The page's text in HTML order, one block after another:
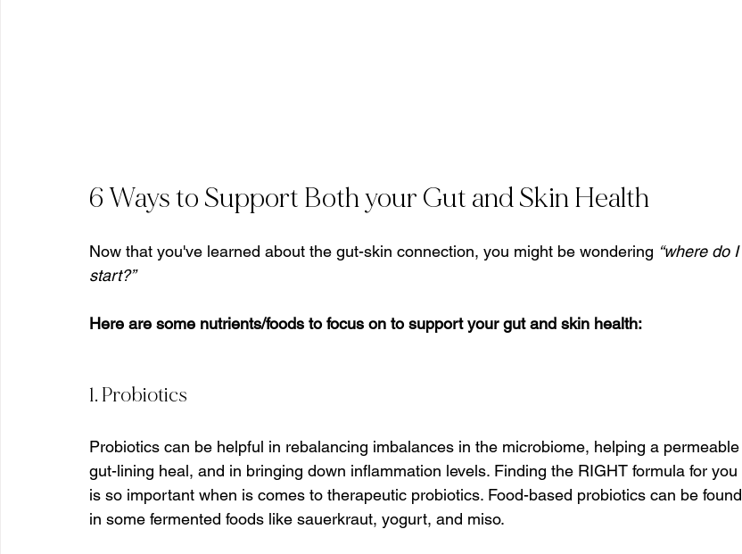
6 Ways to Support Both your Gut and Skin Health
Now that you've learned about the gut-skin connection, you might be wondering “where do I
start?”
Here are some nutrients/foods to focus on to support your gut and skin health:
1. Probiotics
Probiotics can be helpful in rebalancing imbalances in the microbiome, helping a permeable
gut-lining heal, and in bringing down inflammation levels. Finding the RIGHT formula for you
is so important when is comes to therapeutic probiotics. Food-based probiotics can be found
in some fermented foods like sauerkraut, yogurt, and miso.